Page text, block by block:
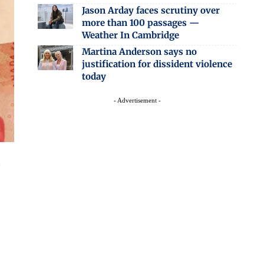
Jason Arday faces scrutiny over
more than 100 passages —
Weather In Cambridge
Martina Anderson says no
justification for dissident violence
today
- Advertisement -